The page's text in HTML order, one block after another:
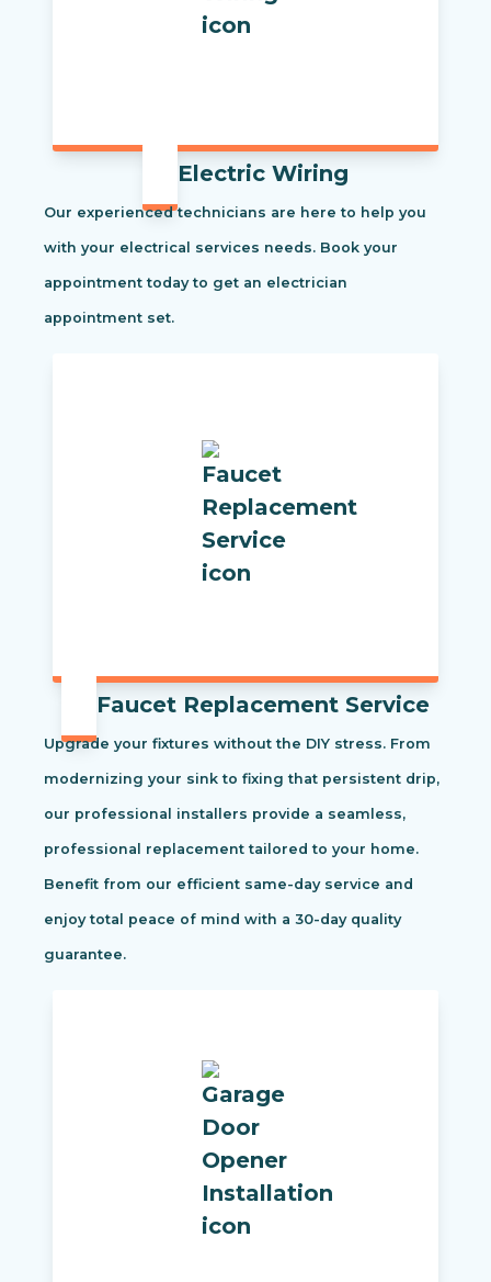
Electric Wiring
Our experienced technicians are here to help you
with your electrical services needs. Book your
appointment today to get an electrician
appointment set.
Faucet Replacement Service
Upgrade your fixtures without the DIY stress. From
modernizing your sink to fixing that persistent drip,
our professional installers provide a seamless,
professional replacement tailored to your home.
Benefit from our efficient same-day service and
enjoy total peace of mind with a 30-day quality
guarantee.